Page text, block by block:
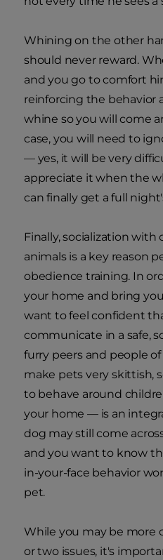
Whining on the other
should never reward.
and you go to comfort
reinforcing the behavior
whine so you will come
case, you will need to
— yes, it will be very
appreciate it when the
can finally get a full
Finally, socialization
animals is a key reason
obedience training. In
your home and bring
want to feel confident
communicate in a safe,
furry peers and people
make pets very skittish,
to behave around
your home — is an
dog may still come
and you want to know
in-your-face behavior
pet.
While you may be more
or two issues, it's